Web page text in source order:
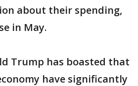
about their spending,
in May.
Trump has boasted that
have significantly